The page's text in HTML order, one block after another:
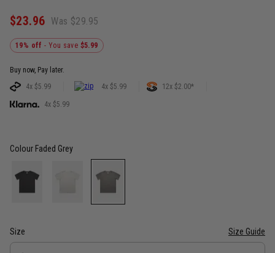
$23.96 Was $29.95
19% off- You save $5.99
Buy now, Pay later.
4x $5.99
4x $5.99 12x $2.00*
4x $5.99
Colour Faded Grey
Size Size Guide